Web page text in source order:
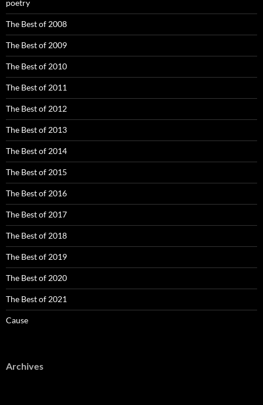
poetry
The Best of 2008
The Best of 2009
The Best of 2010
The Best of 2011
The Best of 2012
The Best of 2013
The Best of 2014
The Best of 2015
The Best of 2016
The Best of 2017
The Best of 2018
The Best of 2019
The Best of 2020
The Best of 2021
Cause
Archives